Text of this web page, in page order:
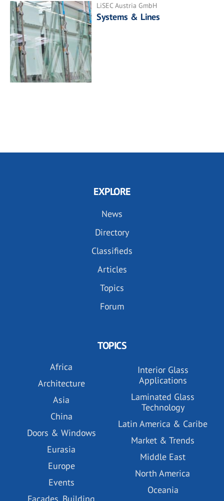
LiSEC Austria GmbH
Systems & Lines
EXPLORE
News
Directory
Classifieds
Articles
Topics
Forum
TOPICS
Africa
Architecture
Asia
China
Doors & Windows
Eurasia
Europe
Events
Interior Glass
Applications
Laminated Glass
Technology
Latin America & Caribe
Market & Trends
Middle East
North America
Oceania